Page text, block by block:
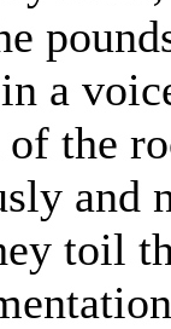
a
the
and
toil